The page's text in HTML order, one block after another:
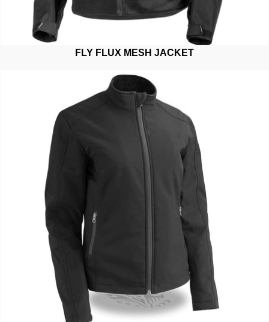
FLY FLUX MESH JACKET